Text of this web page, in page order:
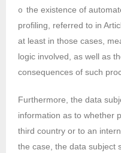
o the existence of
profiling, referred to in
at least in those cases,
logic involved, as well as
consequences of such
Furthermore, the data
information as to whether
third country or to an
the case, the data subject